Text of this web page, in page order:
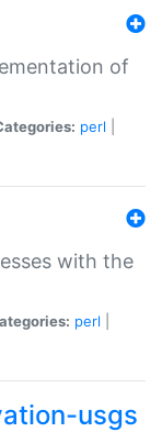
of
perl
with the
perl
usgs